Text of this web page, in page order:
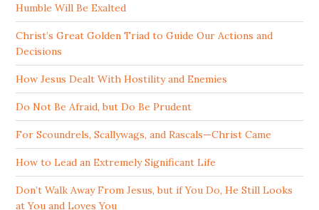
Humble Will Be Exalted
Christ’s Great Golden Triad to Guide Our Actions and
Decisions
How Jesus Dealt With Hostility and Enemies
Do Not Be Afraid, but Do Be Prudent
For Scoundrels, Scallywags, and Rascals—Christ Came
How to Lead an Extremely Significant Life
Don’t Walk Away From Jesus, but if You Do, He Still Looks
at You and Loves You